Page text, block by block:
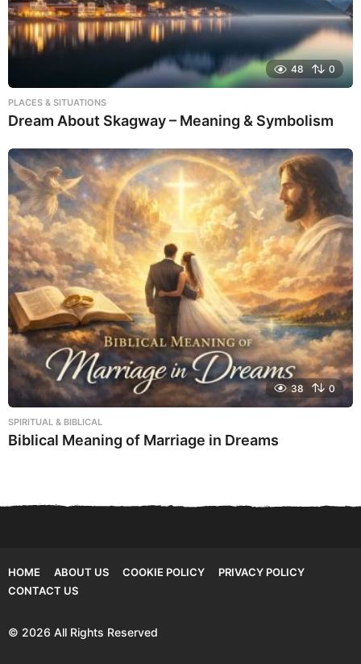
48 0
PLACES & SITUATIONS
Dream About Skagway – Meaning & Symbolism
38 0
SPIRITUAL & BIBLICAL
Biblical Meaning of Marriage in Dreams
HOME ABOUT US COOKIE POLICY
PRIVACY POLICY
CONTACT US
© 2026 All Rights Reserved